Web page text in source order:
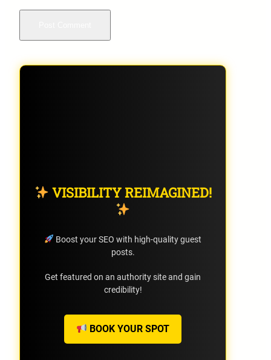
VISIBILITY REIMAGINED!
Boost your SEO with high-quality guest
posts.
Get featured on an authority site and gain
credibility!
BOOK YOUR SPOT